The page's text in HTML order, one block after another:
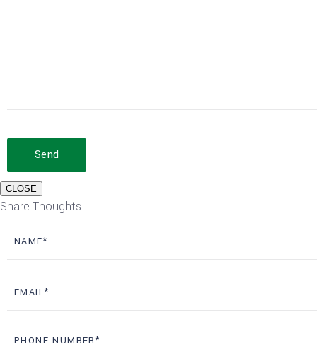
Send
CLOSE
Share Thoughts